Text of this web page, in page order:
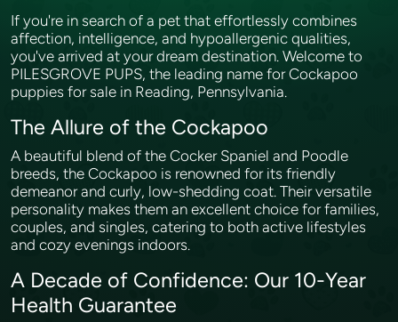
If you're in search of a pet that effortlessly combines
affection, intelligence, and hypoallergenic qualities,
you've arrived at your dream destination. Welcome to
PILESGROVE PUPS, the leading name for Cockapoo
puppies for sale in Reading, Pennsylvania.
The Allure of the Cockapoo
A beautiful blend of the Cocker Spaniel and Poodle
breeds, the Cockapoo is renowned for its friendly
demeanor and curly, low-shedding coat. Their versatile
personality makes them an excellent choice for families,
couples, and singles, catering to both active lifestyles
and cozy evenings indoors.
A Decade of Confidence: Our 10-Year
Health Guarantee